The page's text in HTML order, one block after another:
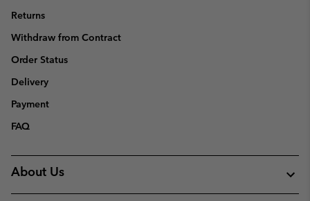
Returns
Withdraw from Contract
Order Status
Delivery
Payment
FAQ
About Us